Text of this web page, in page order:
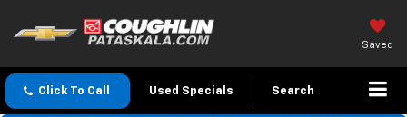
Saved
Click To Call Used Specials Search